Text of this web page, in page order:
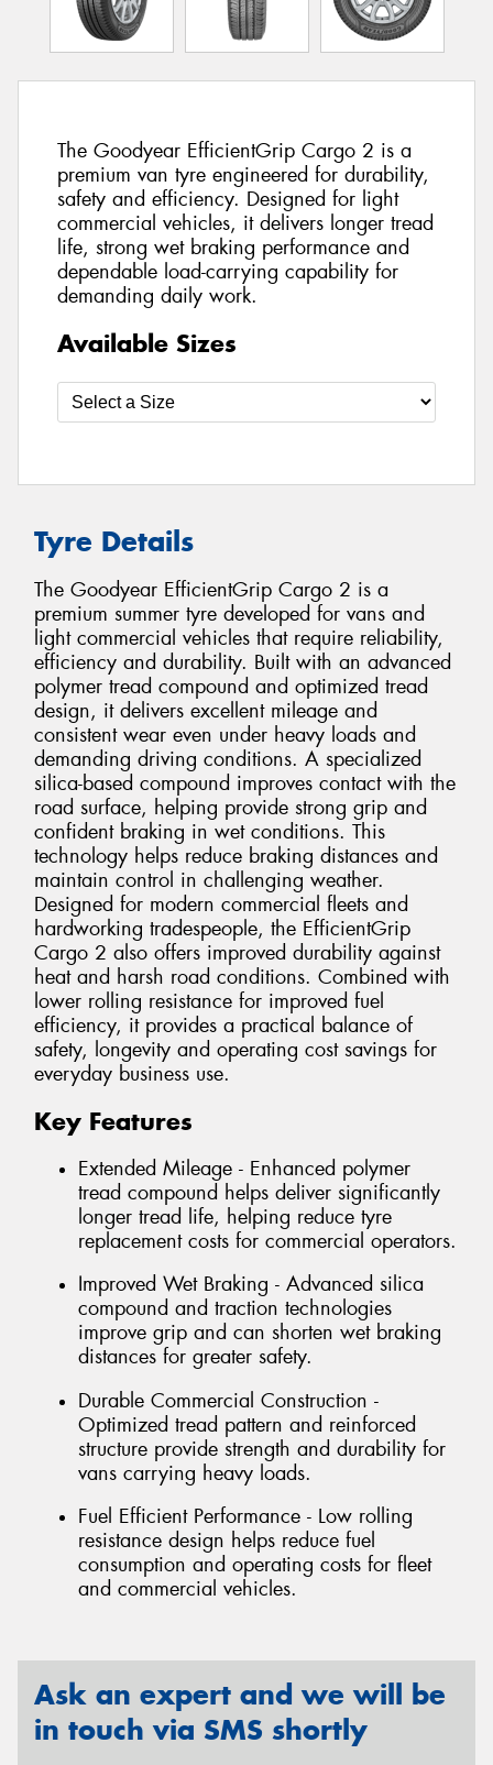
The Goodyear EfficientGrip Cargo 2 is a
premium van tyre engineered for durability,
safety and efficiency. Designed for light
commercial vehicles, it delivers longer tread
life, strong wet braking performance and
dependable load-carrying capability for
demanding daily work.
Available Sizes
Tyre Details
The Goodyear EfficientGrip Cargo 2 is a
premium summer tyre developed for vans and
light commercial vehicles that require reliability,
efficiency and durability. Built with an advanced
polymer tread compound and optimized tread
design, it delivers excellent mileage and
consistent wear even under heavy loads and
demanding driving conditions. A specialized
silica-based compound improves contact with the
road surface, helping provide strong grip and
confident braking in wet conditions. This
technology helps reduce braking distances and
maintain control in challenging weather.
Designed for modern commercial fleets and
hardworking tradespeople, the EfficientGrip
Cargo 2 also offers improved durability against
heat and harsh road conditions. Combined with
lower rolling resistance for improved fuel
efficiency, it provides a practical balance of
safety, longevity and operating cost savings for
everyday business use.
Key Features
Extended Mileage - Enhanced polymer
tread compound helps deliver significantly
longer tread life, helping reduce tyre
replacement costs for commercial operators.
Improved Wet Braking - Advanced silica
compound and traction technologies
improve grip and can shorten wet braking
distances for greater safety.
Durable Commercial Construction -
Optimized tread pattern and reinforced
structure provide strength and durability for
vans carrying heavy loads.
Fuel Efficient Performance - Low rolling
resistance design helps reduce fuel
consumption and operating costs for fleet
and commercial vehicles.
Ask an expert and we will be
in touch via SMS shortly